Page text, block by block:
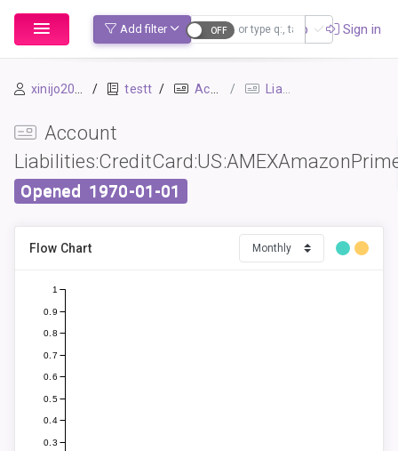
Add filter Sign up Sign in
xinijo2054 testt Accounts Liabilities:CreditCard:US:AMEXAmazonPrime
Account
Opened 1970-01-01
Flow Chart
0.3
0.4
0.5
0.6
0.7
0.8
0.9
1